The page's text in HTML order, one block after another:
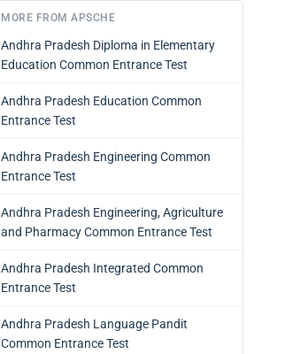
MORE FROM APSCHE
Andhra Pradesh Diploma in Elementary
Education Common Entrance Test
Andhra Pradesh Education Common
Entrance Test
Andhra Pradesh Engineering Common
Entrance Test
Andhra Pradesh Engineering, Agriculture
and Pharmacy Common Entrance Test
Andhra Pradesh Integrated Common
Entrance Test
Andhra Pradesh Language Pandit
Common Entrance Test